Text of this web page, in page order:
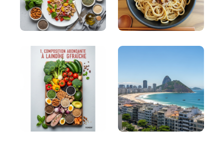
model for telling stories or case studies.
OATH (Obligation, Attention, Trouble,
Honesty)
OATH (Obligation, Attention, Trouble, Honesty): It
is often used to help brands connect at deeper
levels with their audience.